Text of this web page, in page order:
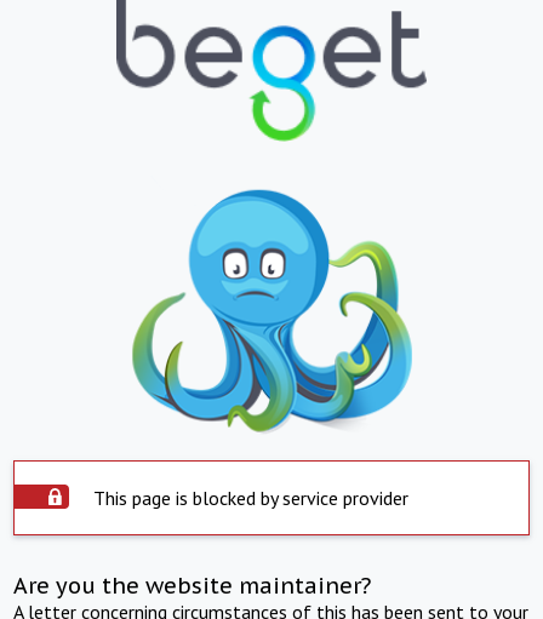
This page is blocked by service provider
Are you the website maintainer?
A letter concerning circumstances of this has been sent to your